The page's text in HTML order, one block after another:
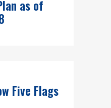
as of
Five Flags